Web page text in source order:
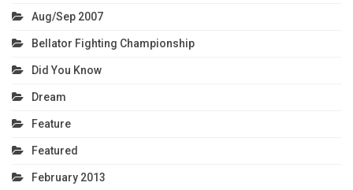
Aug/Sep 2007
Bellator Fighting Championship
Did You Know
Dream
Feature
Featured
February 2013